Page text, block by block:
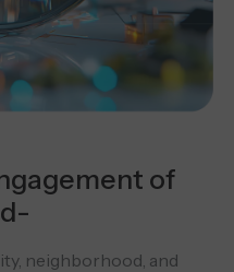
of
neighborhood, and